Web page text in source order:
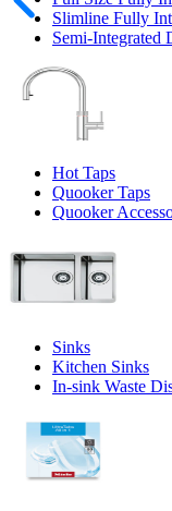
Slimline Fully
Semi-Integrated
Hot Taps
Quooker Taps
Quooker
Sinks
Kitchen Sinks
In-sink Waste